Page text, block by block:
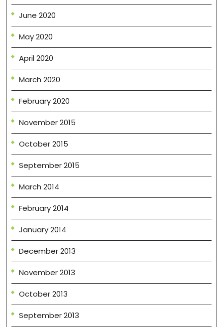
June 2020
May 2020
April 2020
March 2020
February 2020
November 2015
October 2015
September 2015
March 2014
February 2014
January 2014
December 2013
November 2013
October 2013
September 2013